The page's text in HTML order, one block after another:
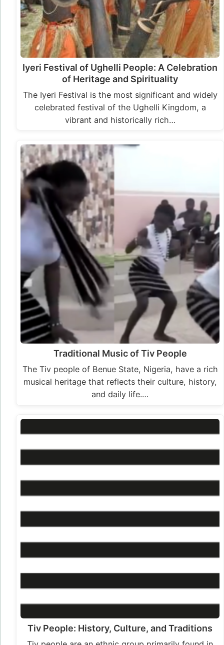
Iyeri Festival of Ughelli People: A Celebration
of Heritage and Spirituality
The Iyeri Festival is the most significant and widely
celebrated festival of the Ughelli Kingdom, a
vibrant and historically rich…
Traditional Music of Tiv People
The Tiv people of Benue State, Nigeria, have a rich
musical heritage that reflects their culture, history,
and daily life.…
Tiv People: History, Culture, and Traditions